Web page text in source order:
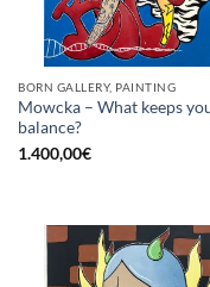
BORN GALLERY, PAINTING
Mowcka – What keeps
balance?
1.400,00€